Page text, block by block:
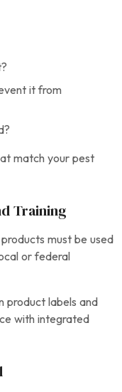
it from
match your pest
Training
must be used
or federal
product labels and
with integrated